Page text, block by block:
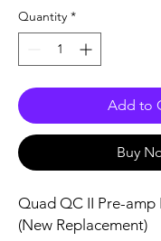
Quantity *
Add to
Buy
Quad QC II Pre-
(New Replacement)